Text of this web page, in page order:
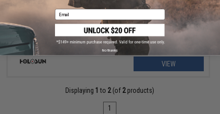
Holosun HE530C Elite Solar + Battery Powered Dot Sight
VIEW
Displaying 1 to 2(of 2products)
1
Email
No thanks